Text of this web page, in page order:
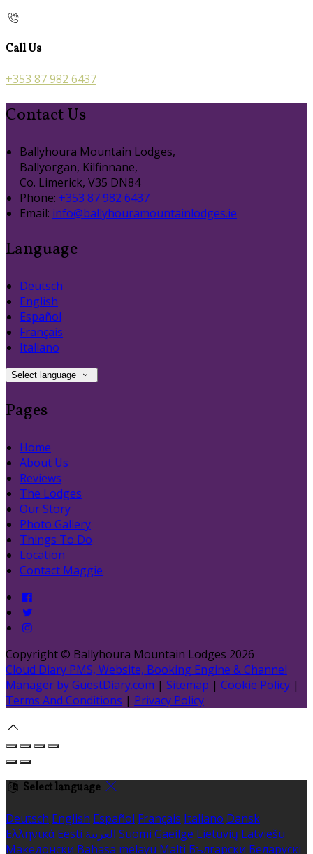
Call Us
+353 87 982 6437
Contact Us
Ballyhoura Mountain Lodges,
Ballyorgan, Kilfinnane,
Co. Limerick, V35 DN84
Phone: +353 87 982 6437
Email: info@ballyhouramountainlodges.ie
Language
Deutsch
English
Español
Français
Italiano
Select language
Pages
Home
About Us
Reviews
The Lodges
Our Story
Photo Gallery
Things To Do
Location
Contact Maggie
Copyright © Ballyhoura Mountain Lodges 2026
Cloud Diary PMS, Website, Booking Engine & Channel
Manager by GuestDiary.com | Sitemap | Cookie Policy |
Terms And Conditions | Privacy Policy
Select language
Deutsch English Español Français Italiano Dansk
Ελληνικά Eesti العربية Suomi Gaeilge Lietuvių Latviešu
Македонски Bahasa melayu Malti Български Беларускі